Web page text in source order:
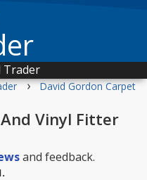
Trader
› David Gordon Carpet
Vinyl Fitter
and feedback.